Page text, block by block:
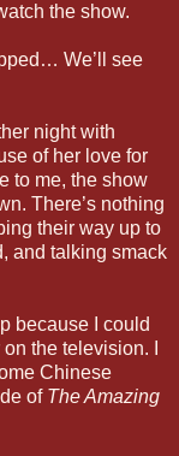
the show.
We’ll see
night with
of her love for
to me, the show
There’s nothing
their way up to
and talking smack
because I could
the television. I
Chinese
of The Amazing